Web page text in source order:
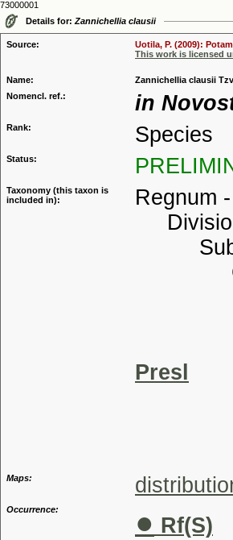
73000001
Details for: Zannichellia clausii
Source:
Uotila, P. (2009):
This work is licensed
Name:
Zannichellia clausii
Nomencl. ref.:
in
Rank: Species
Status:
Taxonomy (this taxon is
included in):
Regnum -
Divisio
Presl
Maps:
Occurrence: ● Rf(S)